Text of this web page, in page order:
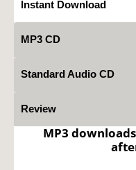
Instant Download
MP3 CD
Standard Audio CD
Review
MP3